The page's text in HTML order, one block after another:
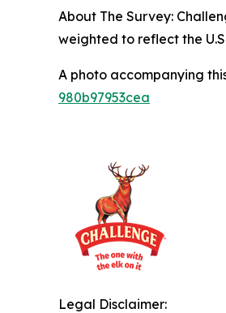
About The Survey:
weighted to reflect the
A photo accompanying
980b97953cea
Legal Disclaimer: